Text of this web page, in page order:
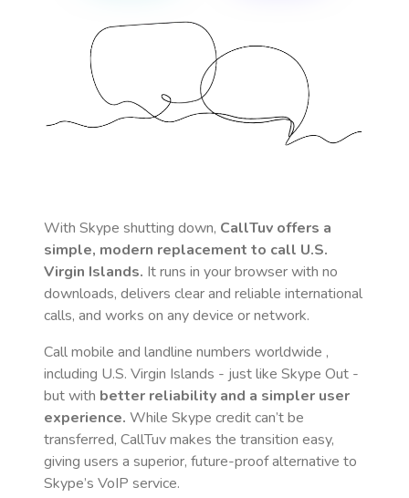
With Skype shutting down, CallTuv offers a
simple, modern replacement to call U.S.
Virgin Islands. It runs in your browser with no
downloads, delivers clear and reliable international
calls, and works on any device or network.
Call mobile and landline numbers worldwide ,
including U.S. Virgin Islands - just like Skype Out -
but with better reliability and a simpler user
experience. While Skype credit can’t be
transferred, CallTuv makes the transition easy,
giving users a superior, future-proof alternative to
Skype’s VoIP service.